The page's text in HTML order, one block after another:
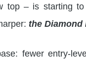
top – is starting
the Diamond
fewer entry-